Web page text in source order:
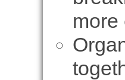
more